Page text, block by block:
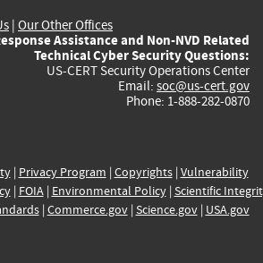
| Our Other Offices
Assistance and Non-NVD Related
Technical Cyber Security Questions:
US-CERT Security Operations Center
Email: soc@us-cert.gov
Phone: 1-888-282-0870
| Privacy Program | Copyrights| Vulnerability
| FOIA| Environmental Policy| Scientific
| Commerce.gov| Science.gov| USA.gov